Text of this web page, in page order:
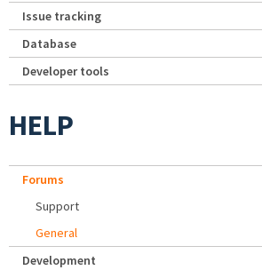
Issue tracking
Database
Developer tools
HELP
Forums
Support
General
Development